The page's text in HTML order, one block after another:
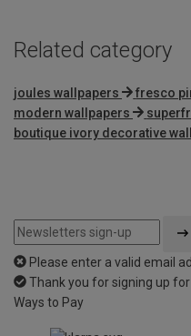
Related category
joules wallpapers fresco
modern wallpapers
boutique ivory decorative
Please enter a valid email
Thank you for signing up
Ways to Pay